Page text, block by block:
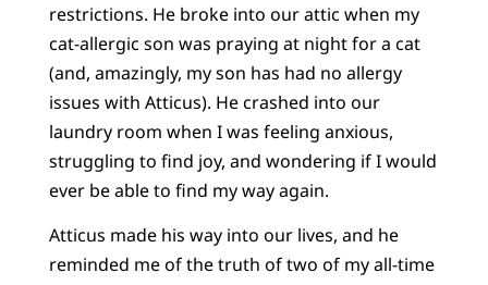
restrictions. He broke into our attic when my
cat-allergic son was praying at night for a cat
(and, amazingly, my son has had no allergy
issues with Atticus). He crashed into our
laundry room when I was feeling anxious,
struggling to find joy, and wondering if I would
ever be able to find my way again.
Atticus made his way into our lives, and he
reminded me of the truth of two of my all-time